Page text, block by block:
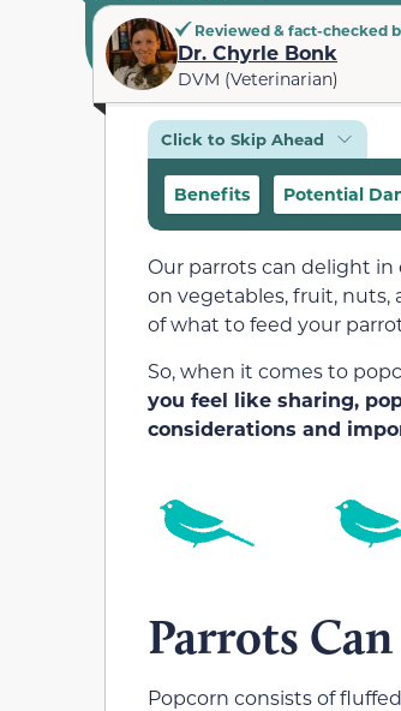
Reviewed & fact-checked
Dr. Chyrle Bonk
DVM (Veterinarian)
Click to Skip Ahead
Benefits Potential
Our parrots can delight in
on vegetables, fruit, nuts,
of what to feed your
So, when it comes to
you feel like sharing,
considerations and
Parrots
Popcorn consists of